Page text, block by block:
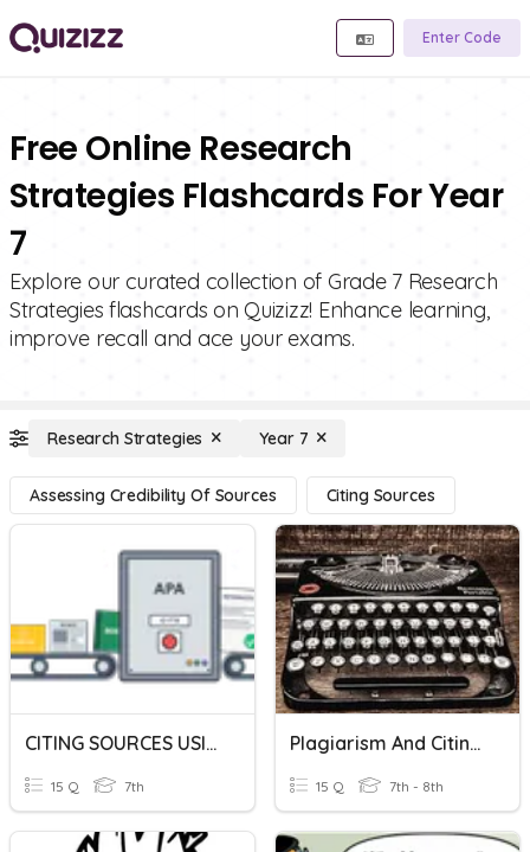
Enter Code
Free Online Research
Strategies Flashcards For Year
7
Explore our curated collection of Grade 7 Research
Strategies flashcards on Quizizz! Enhance learning,
improve recall and ace your exams.
Research Strategies Year 7
Assessing Credibility Of Sources Citing Sources
CITING SOURCES USING APA
15 Q 7th
Plagiarism And Citing Sources Review
15 Q 7th - 8th